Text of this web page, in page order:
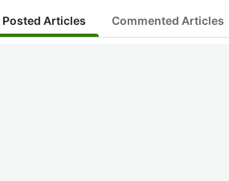
Posted Articles Commented Articles